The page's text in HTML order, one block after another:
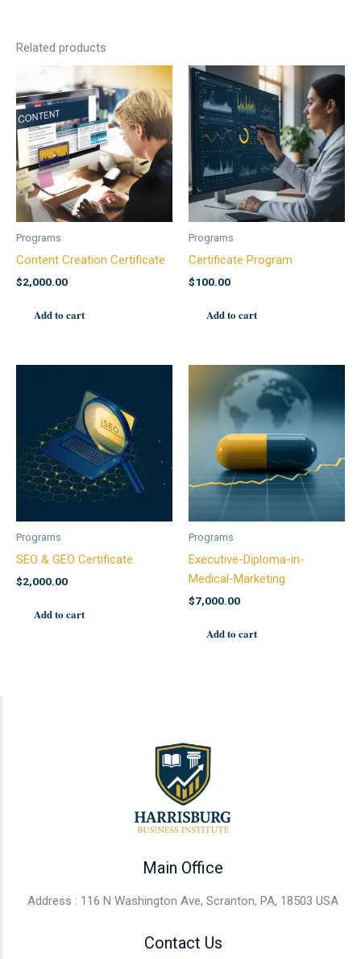
Related products
Programs
Content Creation Certificate
$2,000.00
Add to cart
Programs
Certificate Program
$100.00
Add to cart
Programs
SEO & GEO Certificate
$2,000.00
Add to cart
Programs
Executive-Diploma-in-
Medical-Marketing
$7,000.00
Add to cart
Main Office
Address : 116 N Washington Ave, Scranton, PA, 18503 USA
Contact Us